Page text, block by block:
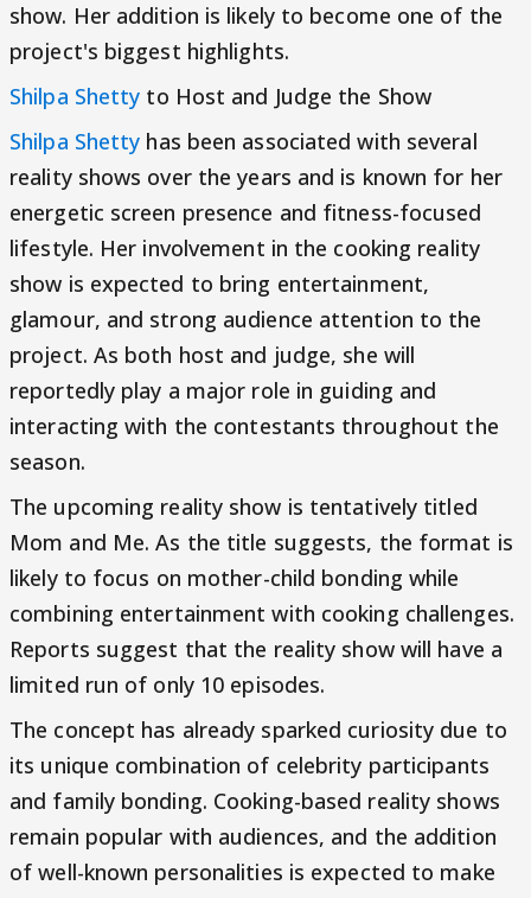
show. Her addition is likely to become one of the
project's biggest highlights.
Shilpa Shetty to Host and Judge the Show
Shilpa Shetty has been associated with several
reality shows over the years and is known for her
energetic screen presence and fitness-focused
lifestyle. Her involvement in the cooking reality
show is expected to bring entertainment,
glamour, and strong audience attention to the
project. As both host and judge, she will
reportedly play a major role in guiding and
interacting with the contestants throughout the
season.
The upcoming reality show is tentatively titled
Mom and Me. As the title suggests, the format is
likely to focus on mother-child bonding while
combining entertainment with cooking challenges.
Reports suggest that the reality show will have a
limited run of only 10 episodes.
The concept has already sparked curiosity due to
its unique combination of celebrity participants
and family bonding. Cooking-based reality shows
remain popular with audiences, and the addition
of well-known personalities is expected to make